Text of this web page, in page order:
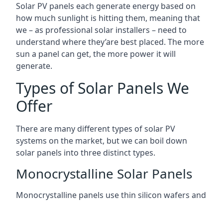
Solar PV panels each generate energy based on
how much sunlight is hitting them, meaning that
we – as professional solar installers – need to
understand where they’are best placed. The more
sun a panel can get, the more power it will
generate.
Types of Solar Panels We
Offer
There are many different types of solar PV
systems on the market, but we can boil down
solar panels into three distinct types.
Monocrystalline Solar Panels
Monocrystalline panels use thin silicon wafers and